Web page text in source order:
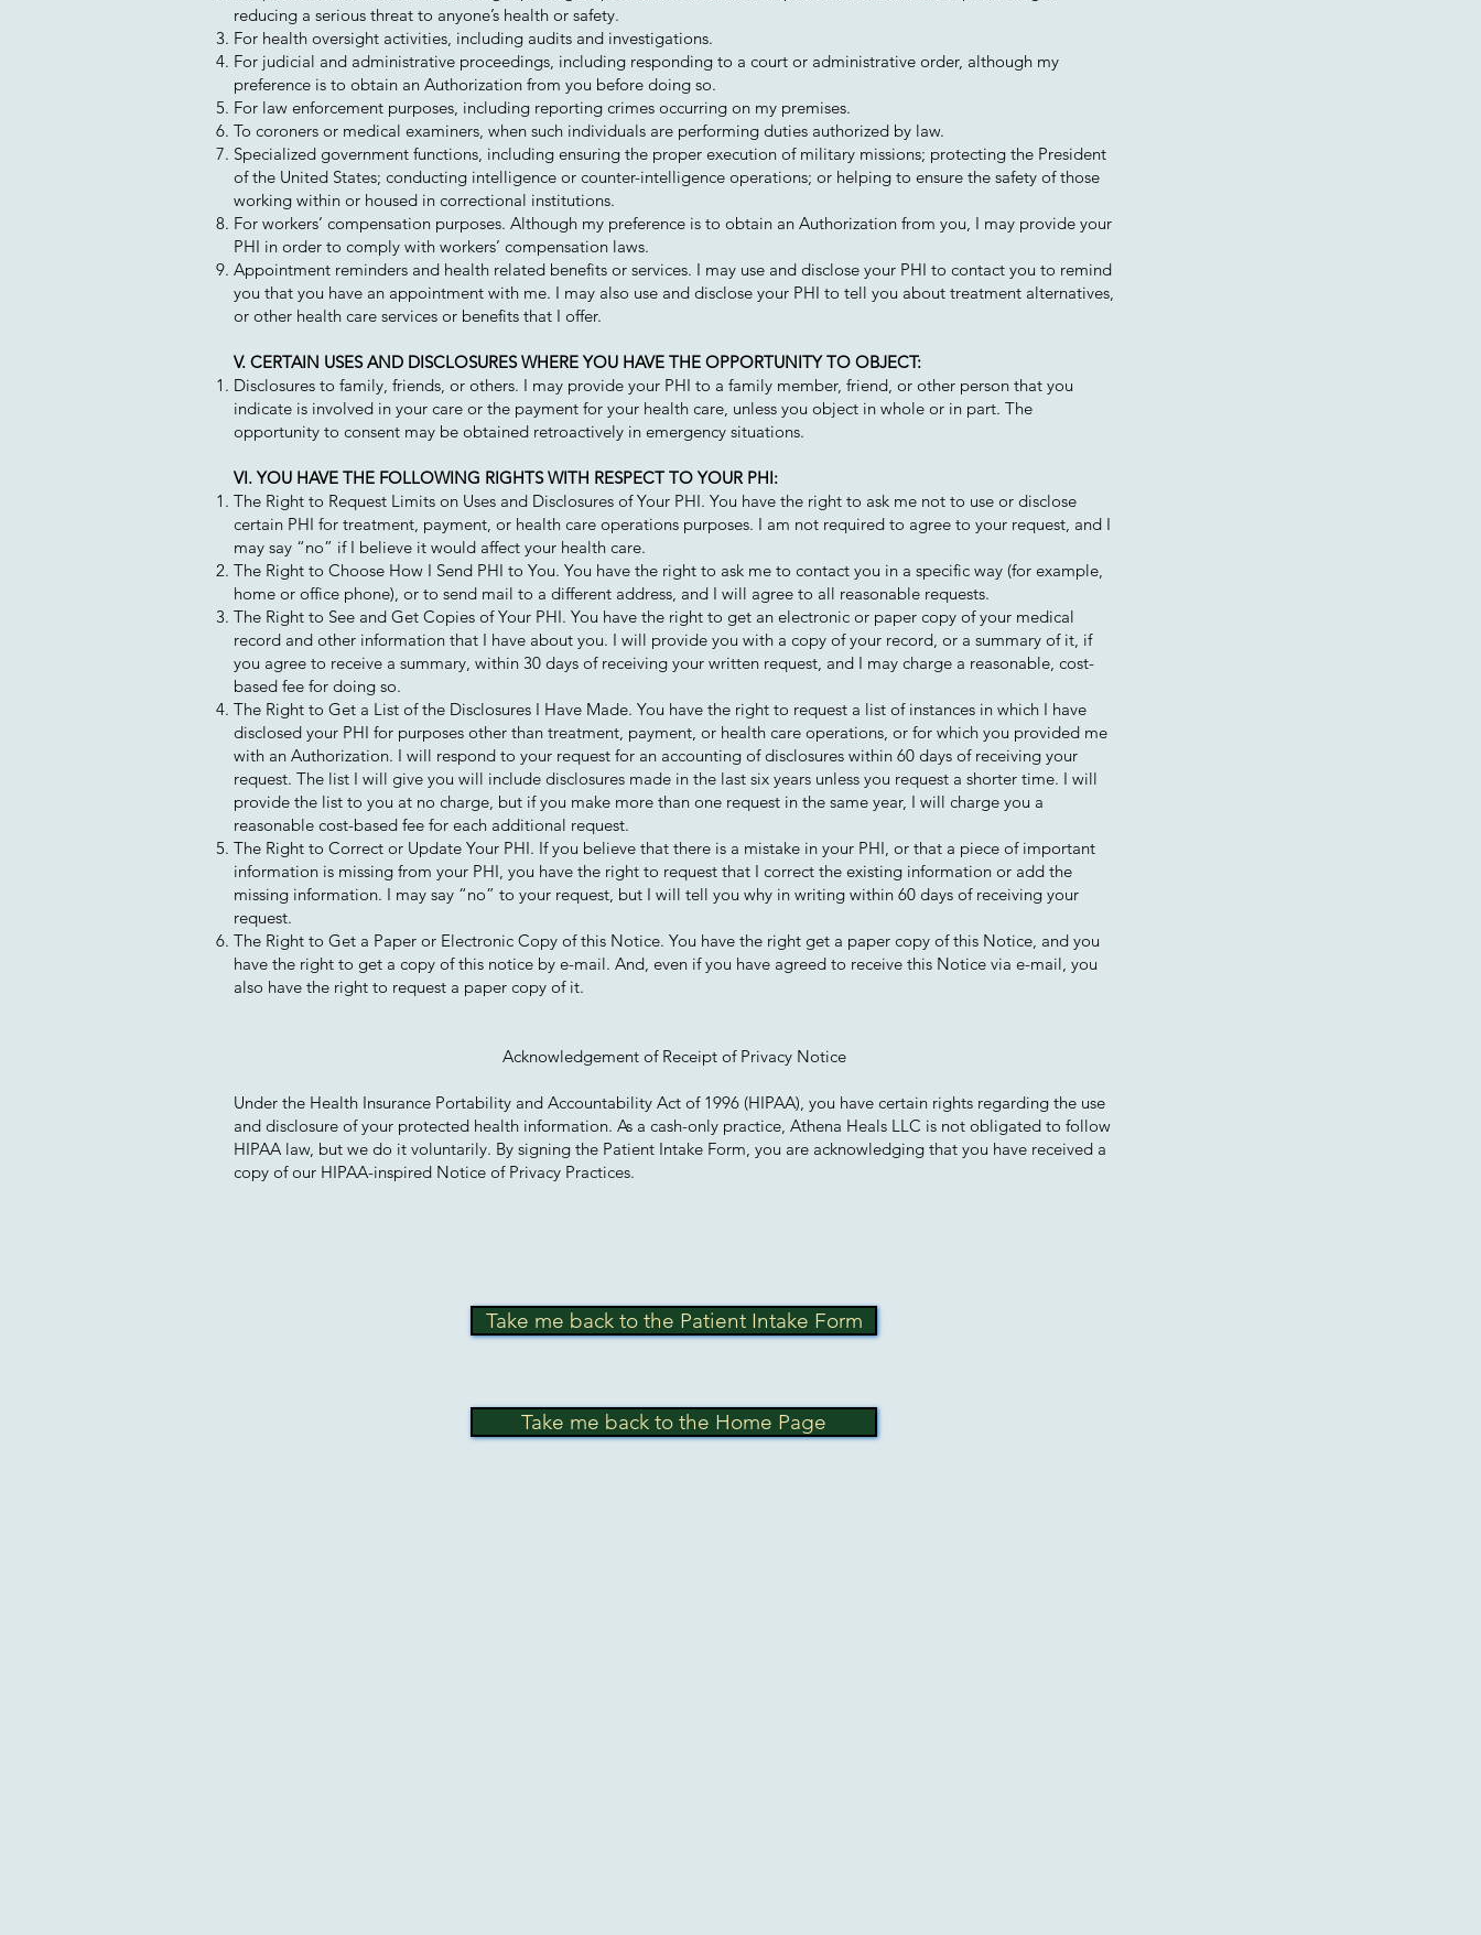
reducing a serious threat to anyone’s health or safety.
For health oversight activities, including audits and investigations.
For judicial and administrative proceedings, including responding to a court or administrative order, although my
preference is to obtain an Authorization from you before doing so.
For law enforcement purposes, including reporting crimes occurring on my premises.
To coroners or medical examiners, when such individuals are performing duties authorized by law.
Specialized government functions, including ensuring the proper execution of military missions; protecting the President
of the United States; conducting intelligence or counter-intelligence operations; or helping to ensure the safety of those
working within or housed in correctional institutions.
For workers’ compensation purposes. Although my preference is to obtain an Authorization from you, I may provide your
PHI in order to comply with workers’ compensation laws.
Appointment reminders and health related benefits or services. I may use and disclose your PHI to contact you to remind
you that you have an appointment with me. I may also use and disclose your PHI to tell you about treatment alternatives,
or other health care services or benefits that I offer.
V. CERTAIN USES AND DISCLOSURES WHERE YOU HAVE THE OPPORTUNITY TO OBJECT:
Disclosures to family, friends, or others. I may provide your PHI to a family member, friend, or other person that you
indicate is involved in your care or the payment for your health care, unless you object in whole or in part. The
opportunity to consent may be obtained retroactively in emergency situations.
VI. YOU HAVE THE FOLLOWING RIGHTS WITH RESPECT TO YOUR PHI:
The Right to Request Limits on Uses and Disclosures of Your PHI. You have the right to ask me not to use or disclose
certain PHI for treatment, payment, or health care operations purposes. I am not required to agree to your request, and I
may say “no” if I believe it would affect your health care.
The Right to Choose How I Send PHI to You. You have the right to ask me to contact you in a specific way (for example,
home or office phone), or to send mail to a different address, and I will agree to all reasonable requests.
The Right to See and Get Copies of Your PHI. You have the right to get an electronic or paper copy of your medical
record and other information that I have about you. I will provide you with a copy of your record, or a summary of it, if
you agree to receive a summary, within 30 days of receiving your written request, and I may charge a reasonable, cost-
based fee for doing so.
The Right to Get a List of the Disclosures I Have Made. You have the right to request a list of instances in which I have
disclosed your PHI for purposes other than treatment, payment, or health care operations, or for which you provided me
with an Authorization. I will respond to your request for an accounting of disclosures within 60 days of receiving your
request. The list I will give you will include disclosures made in the last six years unless you request a shorter time. I will
provide the list to you at no charge, but if you make more than one request in the same year, I will charge you a
reasonable cost-based fee for each additional request.
The Right to Correct or Update Your PHI. If you believe that there is a mistake in your PHI, or that a piece of important
information is missing from your PHI, you have the right to request that I correct the existing information or add the
missing information. I may say “no” to your request, but I will tell you why in writing within 60 days of receiving your
request.
The Right to Get a Paper or Electronic Copy of this Notice. You have the right get a paper copy of this Notice, and you
have the right to get a copy of this notice by e-mail. And, even if you have agreed to receive this Notice via e-mail, you
also have the right to request a paper copy of it.
Acknowledgement of Receipt of Privacy Notice
Under the Health Insurance Portability and Accountability Act of 1996 (HIPAA), you have certain rights regarding the use
and disclosure of your protected health information. As a cash-only practice, Athena Heals LLC is not obligated to follow
HIPAA law, but we do it voluntarily. By signing the Patient Intake Form, you are acknowledging that you have received a
copy of our HIPAA-inspired Notice of Privacy Practices.
Take me back to the Patient Intake Form
Take me back to the Home Page